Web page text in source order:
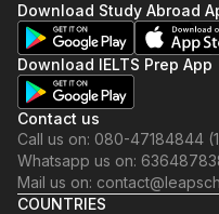
Download Study Abroad
Download IELTS Prep App
Contact us
Call us on: 080-47184844
Whatsapp us on:
Mail us on:
COUNTRIES